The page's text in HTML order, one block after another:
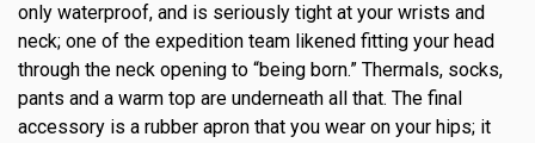
only waterproof, and is seriously tight at your wrists and
neck; one of the expedition team likened fitting your head
through the neck opening to “being born.” Thermals, socks,
pants and a warm top are underneath all that. The final
accessory is a rubber apron that you wear on your hips; it